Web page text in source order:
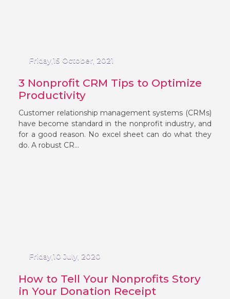
Friday,15 October, 2021
3 Nonprofit CRM Tips to Optimize
Productivity
Customer relationship management systems (CRMs)
have become standard in the nonprofit industry, and
for a good reason. No excel sheet can do what they
do. A robust CR...
Friday,10 July, 2020
How to Tell Your Nonprofits Story
in Your Donation Receipt